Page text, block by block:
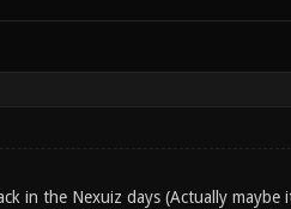
in the Nexuiz days (Actually